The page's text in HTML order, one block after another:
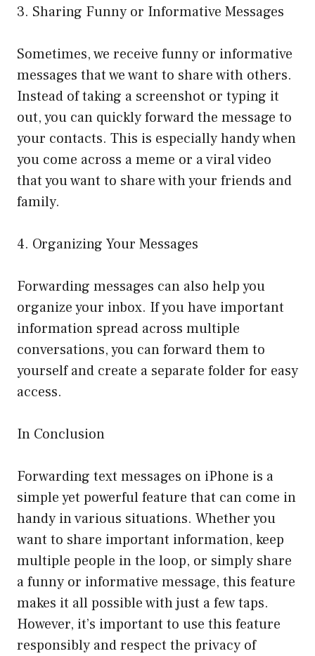
3. Sharing Funny or Informative Messages
Sometimes, we receive funny or informative
messages that we want to share with others.
Instead of taking a screenshot or typing it
out, you can quickly forward the message to
your contacts. This is especially handy when
you come across a meme or a viral video
that you want to share with your friends and
family.
4. Organizing Your Messages
Forwarding messages can also help you
organize your inbox. If you have important
information spread across multiple
conversations, you can forward them to
yourself and create a separate folder for easy
access.
In Conclusion
Forwarding text messages on iPhone is a
simple yet powerful feature that can come in
handy in various situations. Whether you
want to share important information, keep
multiple people in the loop, or simply share
a funny or informative message, this feature
makes it all possible with just a few taps.
However, it’s important to use this feature
responsibly and respect the privacy of